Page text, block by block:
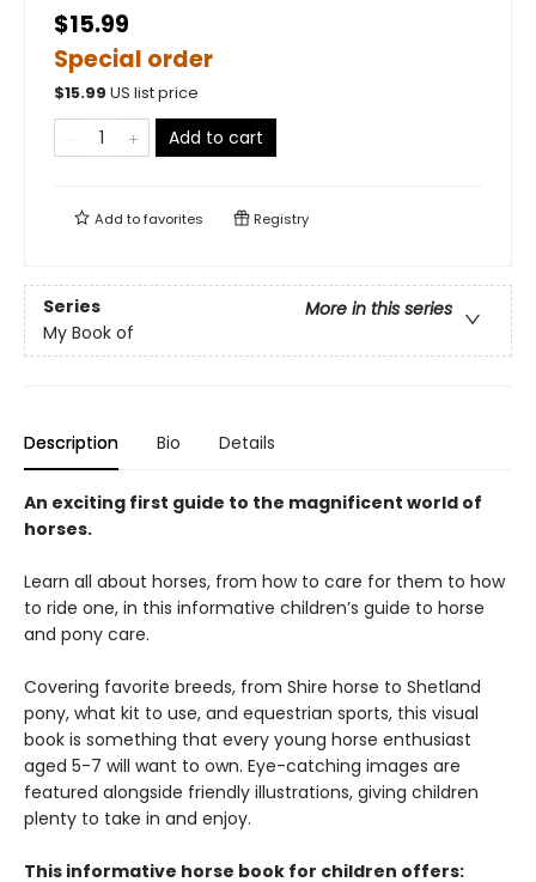
$15.99
Special order
$15.99 US list price
Add to cart
Add tofavorites Registry
Series
More in this series
My Book of
Description Bio Details
An exciting first guide to the magnificent world of
horses.
Learn all about horses, from how to care for them to how
to ride one, in this informative children’s guide to horse
and pony care.
Covering favorite breeds, from Shire horse to Shetland
pony, what kit to use, and equestrian sports, this visual
book is something that every young horse enthusiast
aged 5-7 will want to own. Eye-catching images are
featured alongside friendly illustrations, giving children
plenty to take in and enjoy.
This informative horse book for children offers: